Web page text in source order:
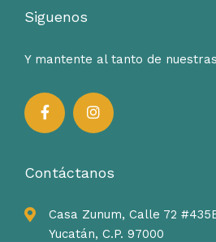
Siguenos
Y mantente al tanto de
Contáctanos
Casa Zunum, Calle 72
Yucatán, C.P. 97000